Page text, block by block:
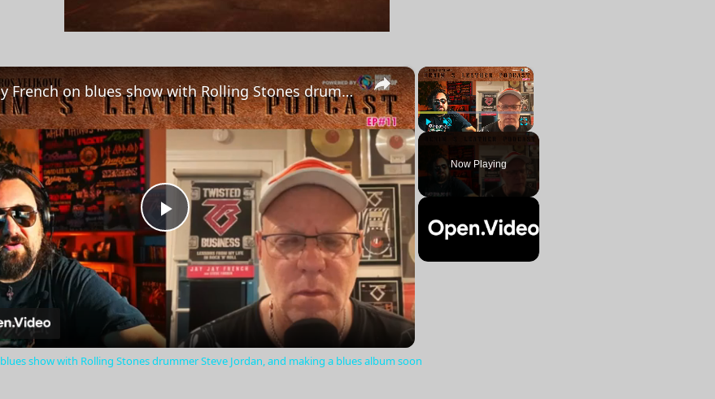
×
Fullscreen
Now Playing
×
Play
Video
Jay Jay French on blues show with Rolling Stones drummer Steve Jordan, and making a blues album soon
blues show with Rolling Stones drummer Steve Jordan, and making a blues album soon